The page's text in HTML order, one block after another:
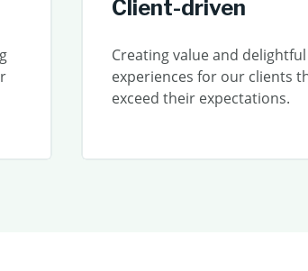
Client-driven
Creating value and delightful
experiences for our clients
exceed their expectations.